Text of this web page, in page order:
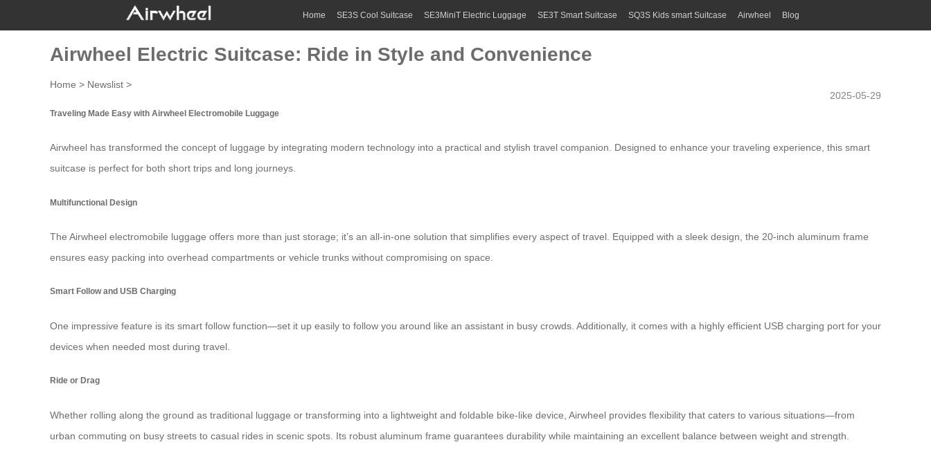
Home SE3S Cool Suitcase SE3MiniT Electric Luggage SE3T Smart Suitcase SQ3S Kids smart Suitcase Airwheel Blog
Airwheel Electric Suitcase: Ride in Style and Convenience
Home > Newslist >
2025-05-29
Traveling Made Easy with Airwheel Electromobile Luggage
Airwheel has transformed the concept of luggage by integrating modern technology into a practical and stylish travel companion. Designed to enhance your traveling experience, this smart
suitcase is perfect for both short trips and long journeys.
Multifunctional Design
The Airwheel electromobile luggage offers more than just storage; it’s an all-in-one solution that simplifies every aspect of travel. Equipped with a sleek design, the 20-inch aluminum frame
ensures easy packing into overhead compartments or vehicle trunks without compromising on space.
Smart Follow and USB Charging
One impressive feature is its smart follow function—set it up easily to follow you around like an assistant in busy crowds. Additionally, it comes with a highly efficient USB charging port for your
devices when needed most during travel.
Ride or Drag
Whether rolling along the ground as traditional luggage or transforming into a lightweight and foldable bike-like device, Airwheel provides flexibility that caters to various situations—from
urban commuting on busy streets to casual rides in scenic spots. Its robust aluminum frame guarantees durability while maintaining an excellent balance between weight and strength.